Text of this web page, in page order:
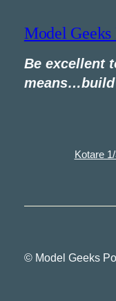
Model Geeks
Be excellent
Kotare
© Model Geeks